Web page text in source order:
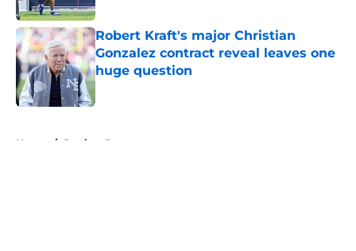
Robert Kraft's major Christian
Gonzalez contract reveal leaves one
huge question
Published by on Invalid Date
Home / Patriots Roster